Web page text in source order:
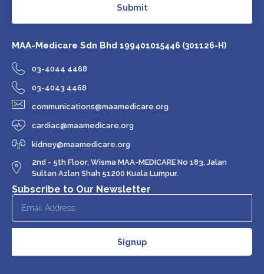
Submit
MAA-Medicare Sdn Bhd 199401015446 (301126-H)
03-4044 4468
03-4043 4468
communications@maamedicare.org
cardiac@maamedicare.org
kidney@maamedicare.org
2nd - 5th Floor, Wisma MAA-MEDICARE No 183, Jalan
Sultan Azlan Shah 51200 Kuala Lumpur.
Subscribe to Our Newsletter
Signup